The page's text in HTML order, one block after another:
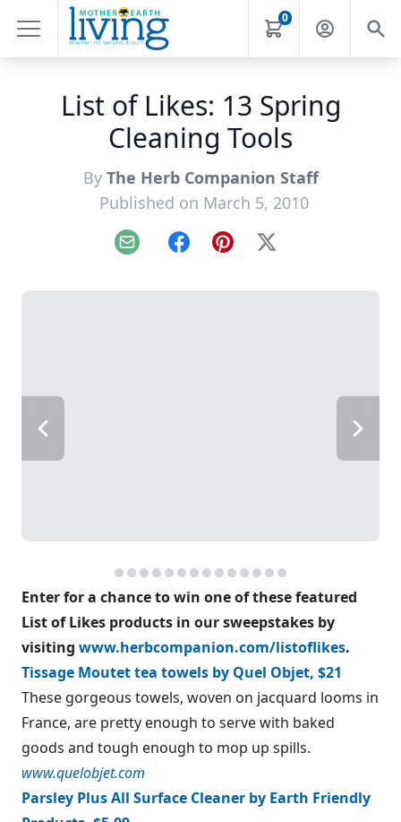
0
List of Likes: 13 Spring
Cleaning Tools
By The Herb Companion Staff
Published on March 5, 2010
Email FacebookPinterest
X
Enter for a chance to win one of these featured
List of Likes products in our sweepstakes by
visiting www.herbcompanion.com/listoflikes.
Tissage Moutet tea towels by Quel Objet, $21
These gorgeous towels, woven on jacquard looms in
France, are pretty enough to serve with baked
goods and tough enough to mop up spills.
www.quelobjet.com
Parsley Plus All Surface Cleaner by Earth Friendly